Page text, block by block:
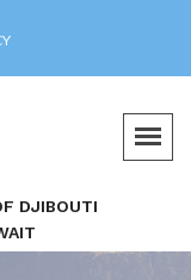
DJIBOUTI